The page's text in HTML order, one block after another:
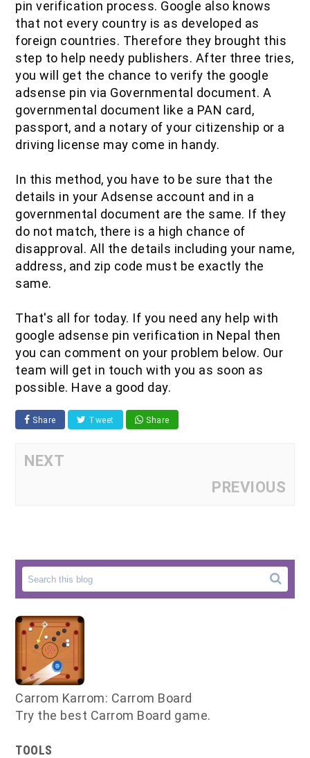
pin verification process. Google also knows
that not every country is as developed as
foreign countries. Therefore they brought this
step to help needy publishers. After three tries,
you will get the chance to verify the google
adsense pin via Governmental document. A
governmental document like a PAN card,
passport, and a notary of your citizenship or a
driving license may come in handy.
In this method, you have to be sure that the
details in your Adsense account and in a
governmental document are the same. If they
do not match, there is a high chance of
disapproval. All the details including your name,
address, and zip code must be exactly the
same.
That's all for today. If you need any help with
google adsense pin verification in Nepal then
you can comment on your problem below. Our
team will get in touch with you as soon as
possible. Have a good day.
Share Tweet Share
NEXT
PREVIOUS
Carrom Karrom: Carrom Board
Try the best Carrom Board game.
TOOLS